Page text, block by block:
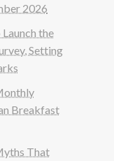
2026
the
Setting
Breakfast
That